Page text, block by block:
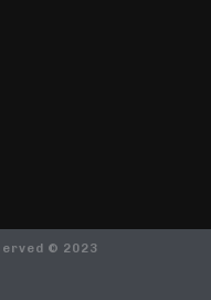
© 2023